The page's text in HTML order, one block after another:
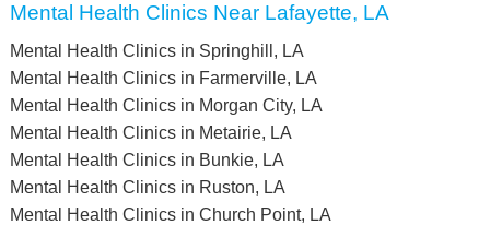
Mental Health Clinics Near Lafayette, LA
Mental Health Clinics in Springhill, LA
Mental Health Clinics in Farmerville, LA
Mental Health Clinics in Morgan City, LA
Mental Health Clinics in Metairie, LA
Mental Health Clinics in Bunkie, LA
Mental Health Clinics in Ruston, LA
Mental Health Clinics in Church Point, LA